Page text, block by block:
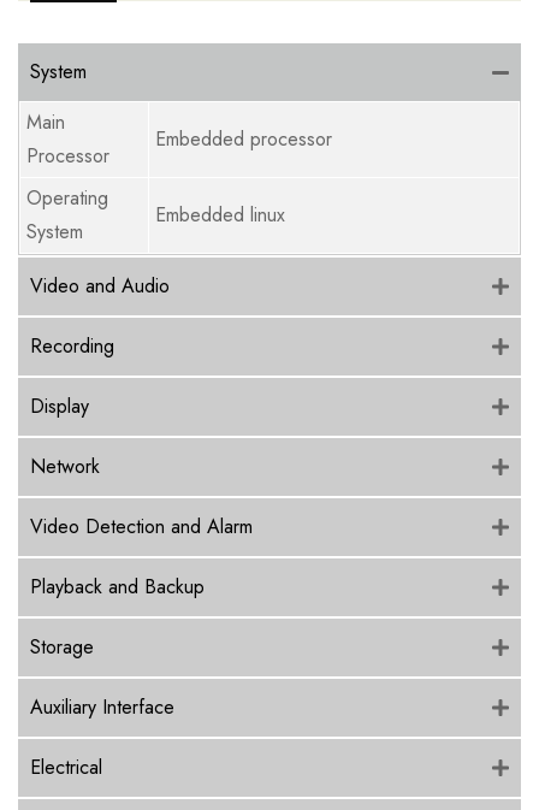
System
Main
Processor
Embedded processor
Operating
System
Embedded linux
Video and Audio
Recording
Display
Network
Video Detection and Alarm
Playback and Backup
Storage
Auxiliary Interface
Electrical